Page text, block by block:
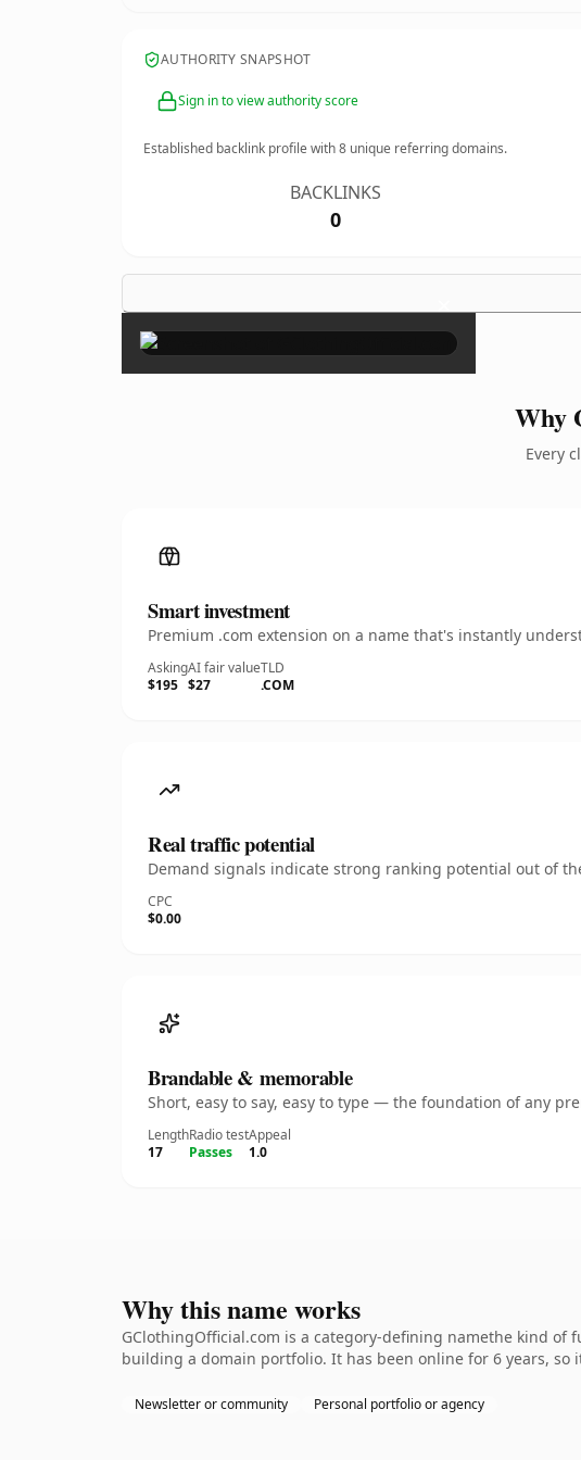
AUTHORITY SNAPSHOT
Sign in to view authority score
Established backlink profile with8 unique referring domains.
BACKLINKS
0
×
Why
Every
Smart investment
Premium .com extension on a name that's instantly
Asking
$195
AI fair value
$27
TLD
.COM
Real traffic potential
Demand signals indicate strong ranking potential out of
CPC
$0.00
Brandable & memorable
Short, easy to say, easy to type — the foundation of any
Length
17
Radio test
Passes
Appeal
1.0
Why this name works
GClothingOfficial.com is a category-defining namethe kind
building a domain portfolio. It has been online for 6 years,
Newsletter or community Personal portfolio or agency